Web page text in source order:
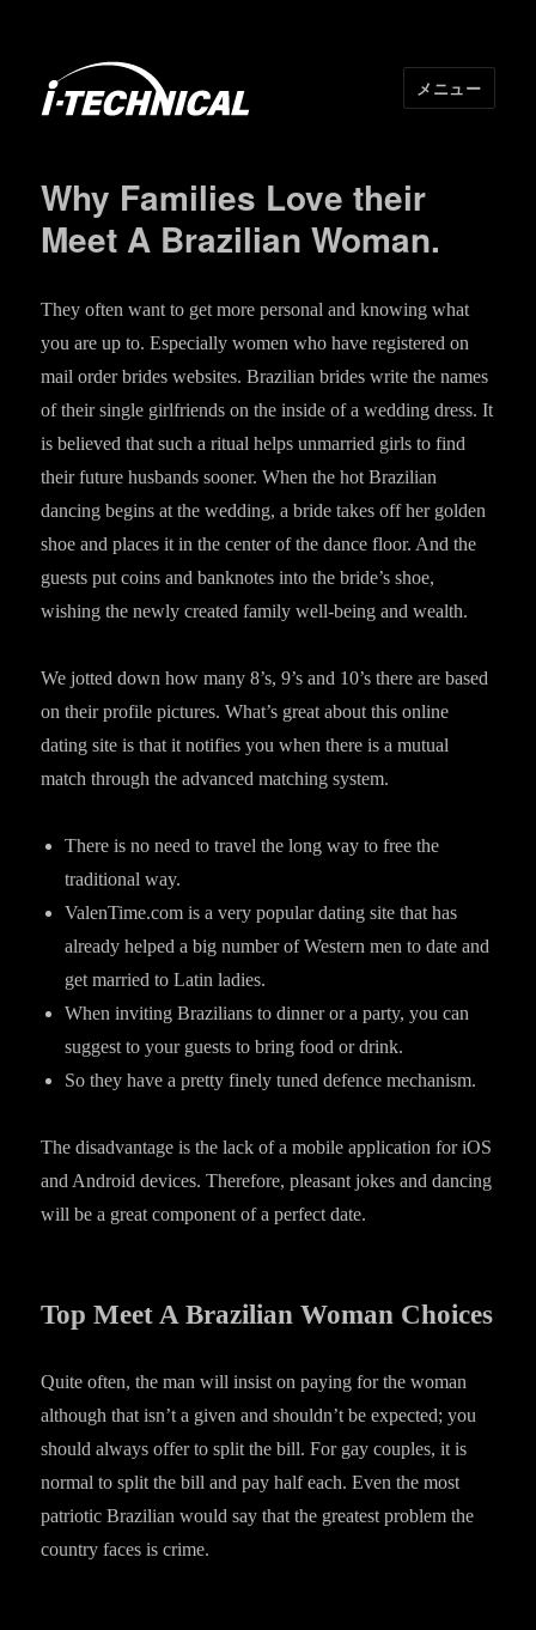
メニュー
Why Families Love their
Meet A Brazilian Woman.
They often want to get more personal and knowing what
you are up to. Especially women who have registered on
mail order brides websites. Brazilian brides write the names
of their single girlfriends on the inside of a wedding dress. It
is believed that such a ritual helps unmarried girls to find
their future husbands sooner. When the hot Brazilian
dancing begins at the wedding, a bride takes off her golden
shoe and places it in the center of the dance floor. And the
guests put coins and banknotes into the bride’s shoe,
wishing the newly created family well-being and wealth.
We jotted down how many 8’s, 9’s and 10’s there are based
on their profile pictures. What’s great about this online
dating site is that it notifies you when there is a mutual
match through the advanced matching system.
There is no need to travel the long way to free the
traditional way.
ValenTime.com is a very popular dating site that has
already helped a big number of Western men to date and
get married to Latin ladies.
When inviting Brazilians to dinner or a party, you can
suggest to your guests to bring food or drink.
So they have a pretty finely tuned defence mechanism.
The disadvantage is the lack of a mobile application for iOS
and Android devices. Therefore, pleasant jokes and dancing
will be a great component of a perfect date.
Top Meet A Brazilian Woman Choices
Quite often, the man will insist on paying for the woman
although that isn’t a given and shouldn’t be expected; you
should always offer to split the bill. For gay couples, it is
normal to split the bill and pay half each. Even the most
patriotic Brazilian would say that the greatest problem the
country faces is crime.